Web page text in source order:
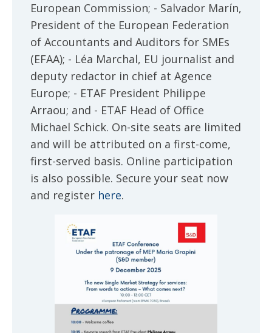
European Commission; - Salvador Marín,
President of the European Federation
of Accountants and Auditors for SMEs
(EFAA); - Léa Marchal, EU journalist and
deputy redactor in chief at Agence
Europe; - ETAF President Philippe
Arraou; and - ETAF Head of Office
Michael Schick. On-site seats are limited
and will be attributed on a first-come,
first-served basis. Online participation
is also possible. Secure your seat now
and register here.